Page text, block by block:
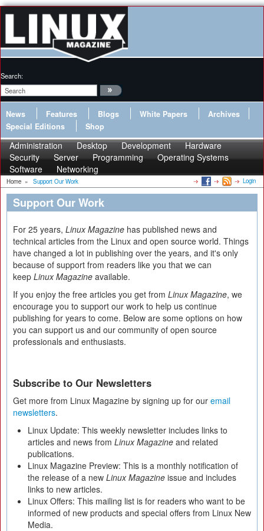
Search:
News Features Blogs White Papers
Archives
Special Editions
Shop
Administration Desktop Development
Hardware
Security
Server Programming
Operating Systems
Software
Networking
Home » Support Our Work Login
Support Our Work
For 25 years, Linux Magazine has published news and
technical articles from the Linux and open source world. Things
have changed a lot in publishing over the years, and it's only
because of support from readers like you that we can
keep Linux Magazine available.
If you enjoy the free articles you get from Linux Magazine, we
encourage you to support our work to help us continue
publishing for years to come. Below are some options on how
you can support us and our community of open source
professionals and enthusiasts.
Subscribe to Our Newsletters
Get more from Linux Magazine by signing up for our email
newsletters.
Linux Update: This weekly newsletter includes links to
articles and news from Linux Magazine and related
publications.
Linux Magazine Preview: This is a monthly notification of
the release of a new Linux Magazine issue and includes
links to new articles.
Linux Offers: This mailing list is for readers who want to be
informed of new products and special offers from Linux New
Media.